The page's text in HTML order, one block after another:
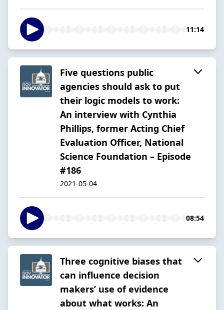
11:14
Five questions public
agencies should ask to put
their logic models to work:
An interview with Cynthia
Phillips, former Acting Chief
Evaluation Officer, National
Science Foundation – Episode
#186
2021-05-04
08:54
Three cognitive biases that
can influence decision
makers’ use of evidence
about what works: An